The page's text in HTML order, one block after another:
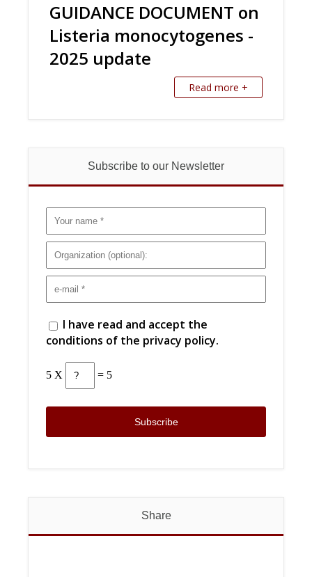
GUIDANCE DOCUMENT on
Listeria monocytogenes -
2025 update
Read more +
Subscribe to our Newsletter
I have read and accept the
conditions of the privacy policy.
5 X = 5
Share